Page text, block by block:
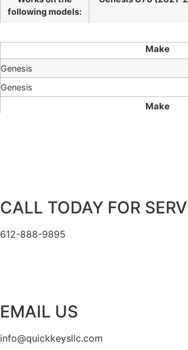
following models:
Make
Make
Genesis
Genesis
CALL TODAY FOR
612-888-9895
EMAIL US
info@quickkeysllc.com